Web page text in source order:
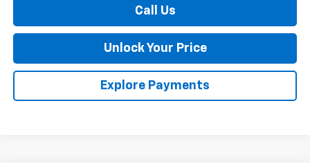
Call Us
Unlock Your Price
Explore Payments